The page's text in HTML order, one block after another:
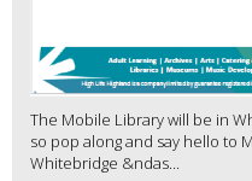
The Mobile Library will be in
so pop along and say hello to
Whitebridge &ndas...